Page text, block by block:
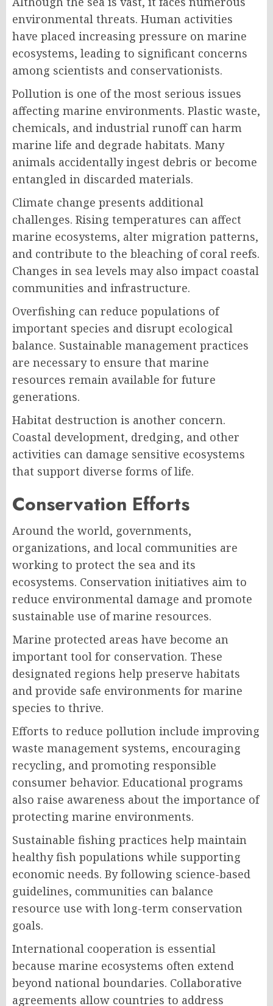
environmental threats. Human activities
have placed increasing pressure on marine
ecosystems, leading to significant concerns
among scientists and conservationists.
Pollution is one of the most serious issues
affecting marine environments. Plastic waste,
chemicals, and industrial runoff can harm
marine life and degrade habitats. Many
animals accidentally ingest debris or become
entangled in discarded materials.
Climate change presents additional
challenges. Rising temperatures can affect
marine ecosystems, alter migration patterns,
and contribute to the bleaching of coral reefs.
Changes in sea levels may also impact coastal
communities and infrastructure.
Overfishing can reduce populations of
important species and disrupt ecological
balance. Sustainable management practices
are necessary to ensure that marine
resources remain available for future
generations.
Habitat destruction is another concern.
Coastal development, dredging, and other
activities can damage sensitive ecosystems
that support diverse forms of life.
Conservation Efforts
Around the world, governments,
organizations, and local communities are
working to protect the sea and its
ecosystems. Conservation initiatives aim to
reduce environmental damage and promote
sustainable use of marine resources.
Marine protected areas have become an
important tool for conservation. These
designated regions help preserve habitats
and provide safe environments for marine
species to thrive.
Efforts to reduce pollution include improving
waste management systems, encouraging
recycling, and promoting responsible
consumer behavior. Educational programs
also raise awareness about the importance of
protecting marine environments.
Sustainable fishing practices help maintain
healthy fish populations while supporting
economic needs. By following science-based
guidelines, communities can balance
resource use with long-term conservation
goals.
International cooperation is essential
because marine ecosystems often extend
beyond national boundaries. Collaborative
agreements allow countries to address